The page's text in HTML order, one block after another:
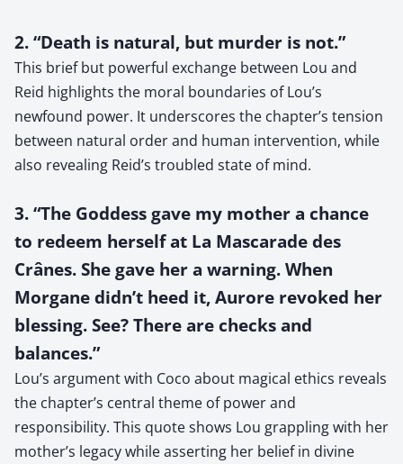
2. “Death is natural, but murder is not.”
This brief but powerful exchange between Lou and
Reid highlights the moral boundaries of Lou’s
newfound power. It underscores the chapter’s tension
between natural order and human intervention, while
also revealing Reid’s troubled state of mind.
3. “The Goddess gave my mother a chance
to redeem herself at La Mascarade des
Crânes. She gave her a warning. When
Morgane didn’t heed it, Aurore revoked her
blessing. See? There are checks and
balances.”
Lou’s argument with Coco about magical ethics reveals
the chapter’s central theme of power and
responsibility. This quote shows Lou grappling with her
mother’s legacy while asserting her belief in divine